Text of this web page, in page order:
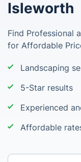
Isleworth
Find Professional
for Affordable
Landscaping
5-Star results
Experienced
Affordable